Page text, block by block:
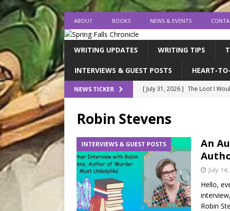
ABOUT BOOKS NEWS & EVENTS
WRITING UPDATES WRITING TIPS
INTERVIEWS & GUEST POSTS HEART-
NEWS TICKER [ July 31, 2026 ] The Loot I
[ July 20, 2026 ]
[ July 18, 2026 ] endings, latin,
[ August 1, 2026 ]
I FINISHED
Robin Stevens
INTERVIEWS & GUEST POSTS
An
July
Hello,
Robin